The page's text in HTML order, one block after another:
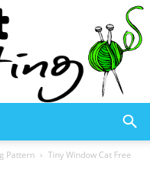
Pattern
Tiny Window Cat Free